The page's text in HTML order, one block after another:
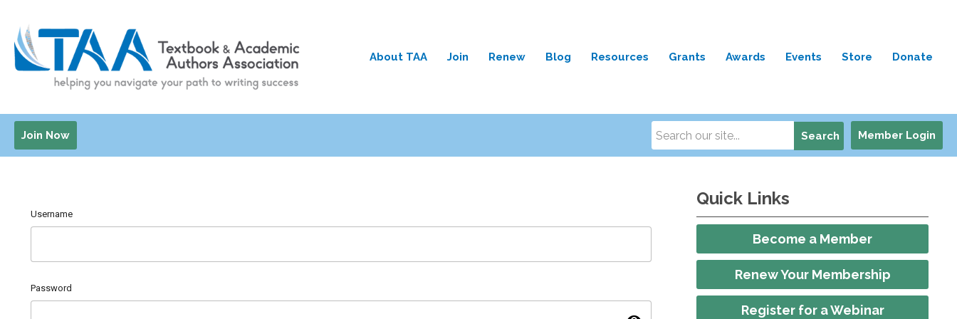
About TAA Join Renew Blog Resources Grants Awards Events Store Donate
Member Login
Join Now Search
Username
Password
Quick Links
Become a Member
Renew Your Membership
Register for a Webinar